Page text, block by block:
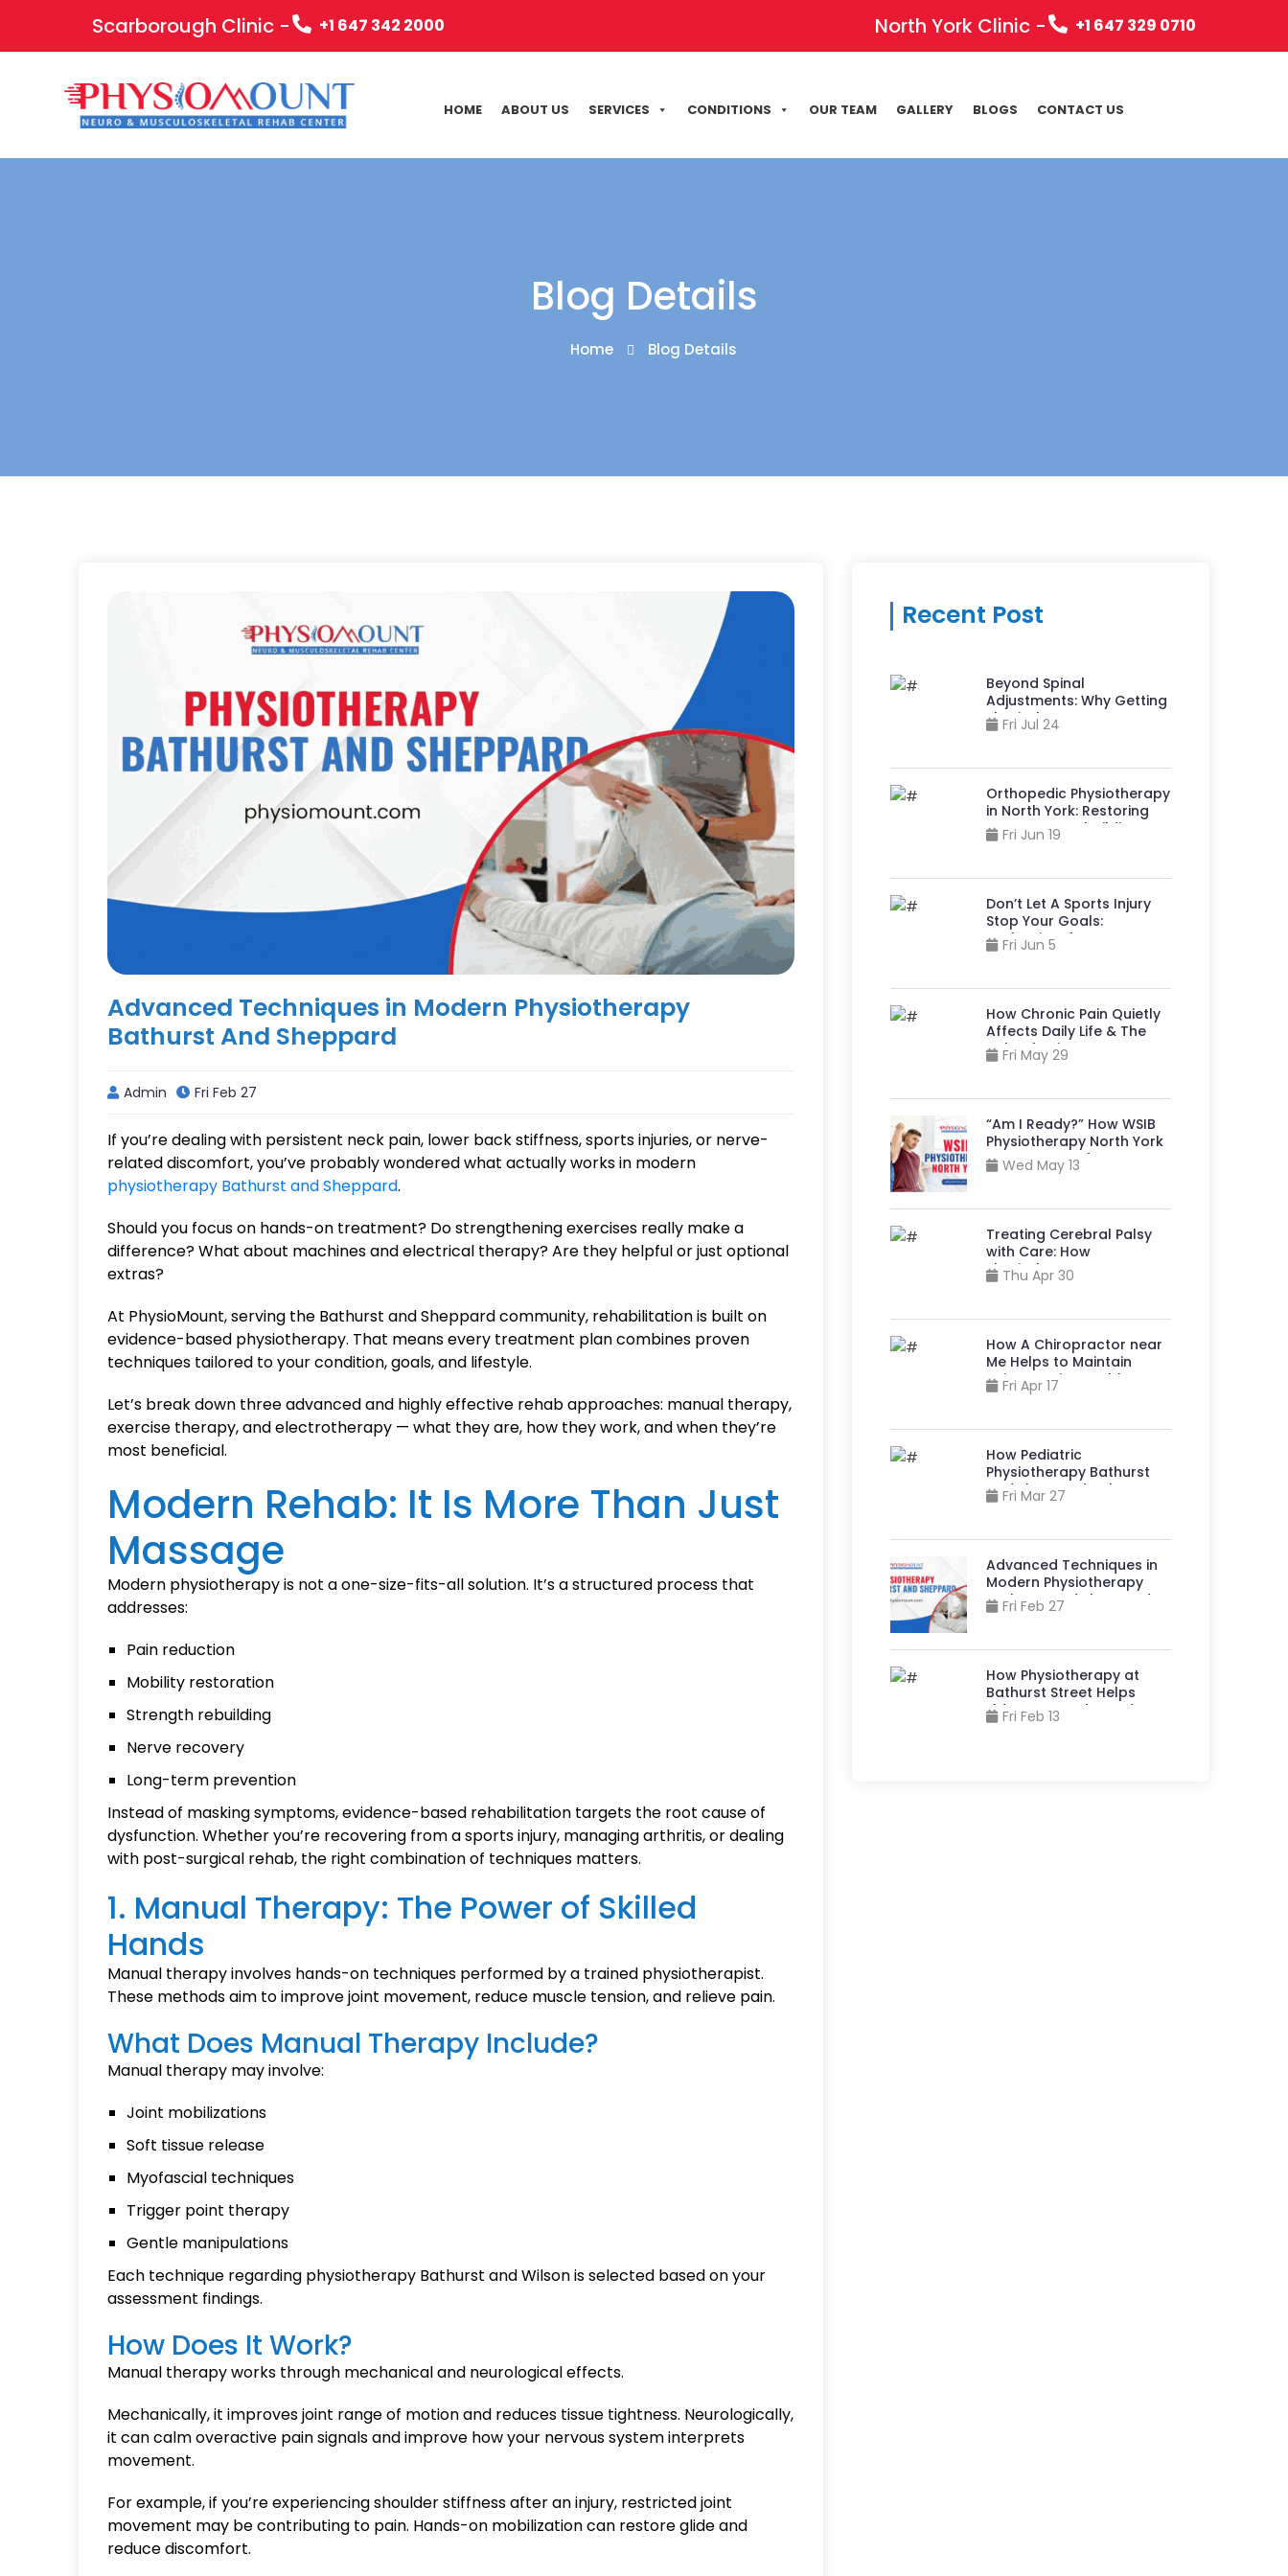
Scarborough Clinic - +1 647 342 2000 North York Clinic - +1 647 329 0710
HOME ABOUT US SERVICES CONDITIONS OUR TEAM GALLERY BLOGS CONTACT US
Blog Details
Home Blog Details
Advanced Techniques in Modern Physiotherapy
Bathurst And Sheppard
Admin Fri Feb 27
If you’re dealing with persistent neck pain, lower back stiffness, sports injuries, or nerve-
related discomfort, you’ve probably wondered what actually works in modern
physiotherapy Bathurst and Sheppard.
Should you focus on hands-on treatment? Do strengthening exercises really make a
difference? What about machines and electrical therapy? Are they helpful or just optional
extras?
At PhysioMount, serving the Bathurst and Sheppard community, rehabilitation is built on
evidence-based physiotherapy. That means every treatment plan combines proven
techniques tailored to your condition, goals, and lifestyle.
Let’s break down three advanced and highly effective rehab approaches: manual therapy,
exercise therapy, and electrotherapy — what they are, how they work, and when they’re
most beneficial.
Modern Rehab: It Is More Than Just
Massage
Modern physiotherapy is not a one-size-fits-all solution. It’s a structured process that
addresses:
Pain reduction
Mobility restoration
Strength rebuilding
Nerve recovery
Long-term prevention
Instead of masking symptoms, evidence-based rehabilitation targets the root cause of
dysfunction. Whether you’re recovering from a sports injury, managing arthritis, or dealing
with post-surgical rehab, the right combination of techniques matters.
1. Manual Therapy: The Power of Skilled
Hands
Manual therapy involves hands-on techniques performed by a trained physiotherapist.
These methods aim to improve joint movement, reduce muscle tension, and relieve pain.
What Does Manual Therapy Include?
Manual therapy may involve:
Joint mobilizations
Soft tissue release
Myofascial techniques
Trigger point therapy
Gentle manipulations
Each technique regarding physiotherapy Bathurst and Wilson is selected based on your
assessment findings.
How Does It Work?
Manual therapy works through mechanical and neurological effects.
Mechanically, it improves joint range of motion and reduces tissue tightness. Neurologically,
it can calm overactive pain signals and improve how your nervous system interprets
movement.
For example, if you’re experiencing shoulder stiffness after an injury, restricted joint
movement may be contributing to pain. Hands-on mobilization can restore glide and
reduce discomfort.
Recent Post
Beyond Spinal
Adjustments: Why Getting
Physiotherapy at A
Chiropractor Clinic in
Accelerate Recovery?
Fri Jul 24
Orthopedic Physiotherapy
in North York: Restoring
Movement, Rebuilding
Strength, & Reclaiming Life
Fri Jun 19
Don’t Let A Sports Injury
Stop Your Goals:
Professional
Physiotherapy Bathurst
Fri Jun 5
How Chronic Pain Quietly
Affects Daily Life & The
Role of Pain Management
Physiotherapy in North
Fri May 29
“Am I Ready?” How WSIB
Physiotherapy North York
Supports A Safe Return to
Your Job?
Wed May 13
Treating Cerebral Palsy
with Care: How
Physiotherapy near Me
North York, Helps Build
Independent Lives?
Thu Apr 30
How A Chiropractor near
Me Helps to Maintain
Spine & Joint Health?
Fri Apr 17
How Pediatric
Physiotherapy Bathurst
And Sheppard Helps
Children Live Better?
Fri Mar 27
Advanced Techniques in
Modern Physiotherapy
Bathurst And Sheppard
Fri Feb 27
How Physiotherapy at
Bathurst Street Helps
Elders Stay Independent?
Fri Feb 13